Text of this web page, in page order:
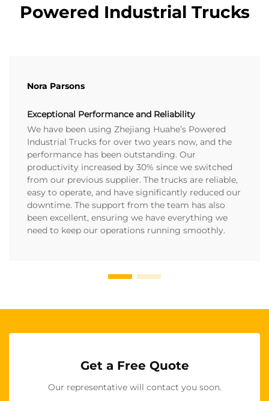
Powered Industrial Trucks
Nora Parsons
Exceptional Performance and Reliability
We have been using Zhejiang Huahe’s Powered
Industrial Trucks for over two years now, and the
performance has been outstanding. Our
productivity increased by 30% since we switched
from our previous supplier. The trucks are reliable,
easy to operate, and have significantly reduced our
downtime. The support from the team has also
been excellent, ensuring we have everything we
need to keep our operations running smoothly.
Get a Free Quote
Our representative will contact you soon.